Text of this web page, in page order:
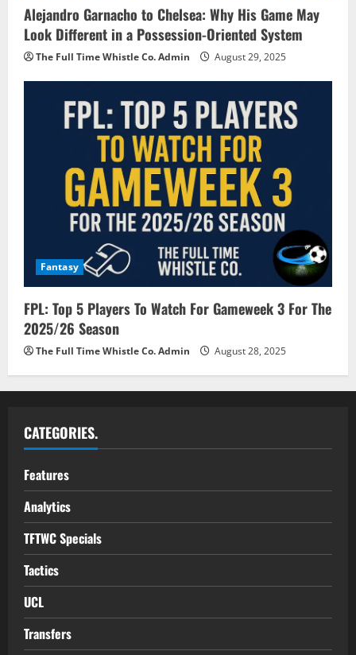
Alejandro Garnacho to Chelsea: Why His Game May
Look Different in a Possession-Oriented System
The Full Time Whistle Co. Admin August 29, 2025
Fantasy
FPL: Top 5 Players To Watch For Gameweek 3 For The
2025/26 Season
The Full Time Whistle Co. Admin August 28, 2025
CATEGORIES.
Features
Analytics
TFTWC Specials
Tactics
UCL
Transfers